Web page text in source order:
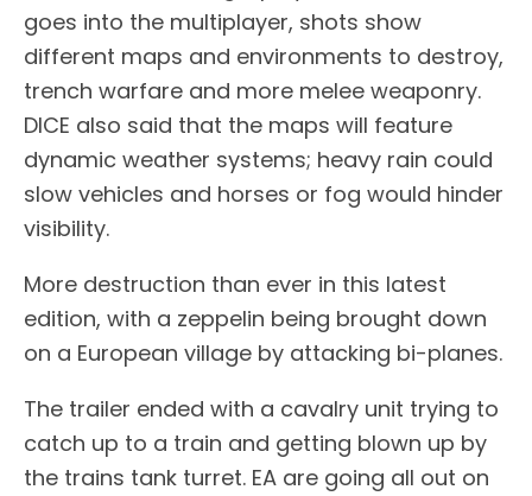
goes into the multiplayer, shots show
different maps and environments to destroy,
trench warfare and more melee weaponry.
DICE also said that the maps will feature
dynamic weather systems; heavy rain could
slow vehicles and horses or fog would hinder
visibility.
More destruction than ever in this latest
edition, with a zeppelin being brought down
on a European village by attacking bi-planes.
The trailer ended with a cavalry unit trying to
catch up to a train and getting blown up by
the trains tank turret. EA are going all out on